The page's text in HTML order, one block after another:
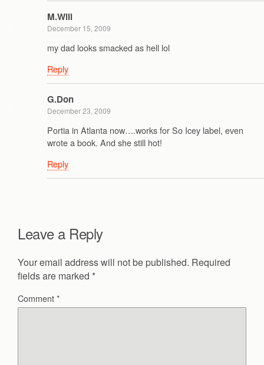
M.Will
December 15, 2009
my dad looks smacked as hell lol
Reply
G.Don
December 23, 2009
Portia in Atlanta now….works for So Icey label, even
wrote a book. And she still hot!
Reply
Leave a Reply
Your email address will not be published. Required
fields are marked *
Comment*